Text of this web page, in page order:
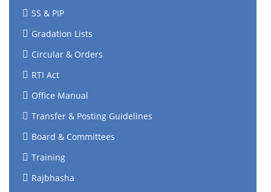
SS & PIP
Gradation Lists
Circular & Orders
RTI Act
Office Manual
Transfer & Posting Guidelines
Board & Committees
Training
Rajbhasha